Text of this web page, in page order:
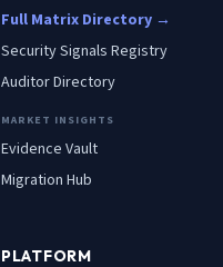
Full Matrix Directory →
Security Signals Registry
Auditor Directory
MARKET INSIGHTS
Evidence Vault
Migration Hub
PLATFORM